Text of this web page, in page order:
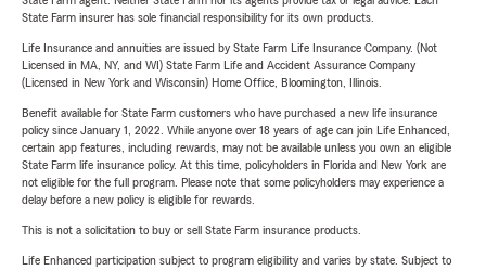
State Farm insurer has sole financial responsibility for its own products.
Life Insurance and annuities are issued by State Farm Life Insurance Company. (Not
Licensed in MA, NY, and WI) State Farm Life and Accident Assurance Company
(Licensed in New York and Wisconsin) Home Office, Bloomington, Illinois.
Benefit available for State Farm customers who have purchased a new life insurance
policy since January 1, 2022. While anyone over 18 years of age can join Life Enhanced,
certain app features, including rewards, may not be available unless you own an eligible
State Farm life insurance policy. At this time, policyholders in Florida and New York are
not eligible for the full program. Please note that some policyholders may experience a
delay before a new policy is eligible for rewards.
This is not a solicitation to buy or sell State Farm insurance products.
Life Enhanced participation subject to program eligibility and varies by state. Subject to